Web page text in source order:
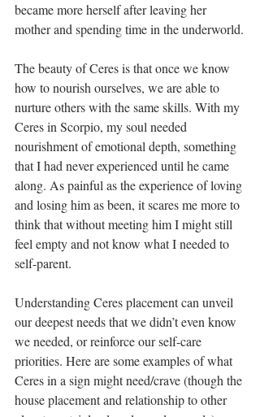
became more herself after leaving her
mother and spending time in the underworld.
The beauty of Ceres is that once we know
how to nourish ourselves, we are able to
nurture others with the same skills. With my
Ceres in Scorpio, my soul needed
nourishment of emotional depth, something
that I had never experienced until he came
along. As painful as the experience of loving
and losing him as been, it scares me more to
think that without meeting him I might still
feel empty and not know what I needed to
self-parent.
Understanding Ceres placement can unveil
our deepest needs that we didn’t even know
we needed, or reinforce our self-care
priorities. Here are some examples of what
Ceres in a sign might need/crave (though the
house placement and relationship to other